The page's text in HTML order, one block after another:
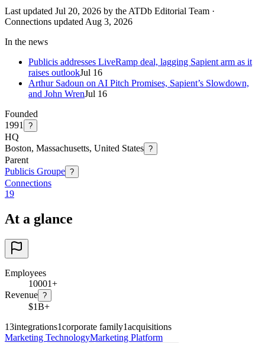
Last updated Jul 20, 2026 by the ATDb Editorial Team ·
Connections updated Aug 3, 2026
In the news
Publicis addresses LiveRamp deal, lagging Sapient arm as it
raises outlookJul 16
Arthur Sadoun on AI Pitch Promises, Sapient’s Slowdown,
and John WrenJul 16
Founded
1991
?
HQ
Boston, Massachusetts, United States ?
Parent
Publicis Groupe ?
Connections
19
At a glance
Employees
10001+
Revenue ?
$1B+
13integrations1corporate family1acquisitions
Marketing TechnologyMarketing Platform